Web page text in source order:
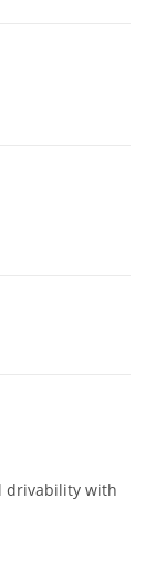
drivability with